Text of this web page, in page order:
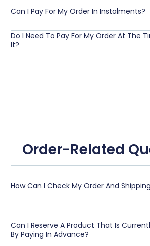
Can I Pay For My Order In Instalments?
Do I Need To Pay For My Order At The
It?
Order-Related
How Can I Check My Order And
Can I Reserve A Product That Is
By Paying In Advance?